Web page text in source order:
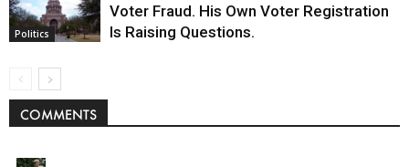
Politics
Voter Fraud. His Own Voter Registration
Is Raising Questions.
COMMENTS